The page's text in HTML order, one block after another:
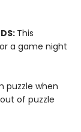
This
a game night
puzzle when
of puzzle